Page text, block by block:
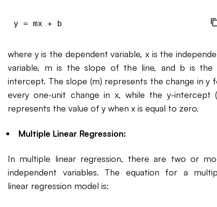
where y is the dependent variable, x is the
variable, m is the slope of the line, and b is the
intercept. The slope (m) represents the change in y
every one-unit change in x, while the y-intercept
represents the value of y when x is equal to zero.
Multiple Linear Regression:
In multiple linear regression, there are two or
independent variables. The equation for a
linear regression model is: